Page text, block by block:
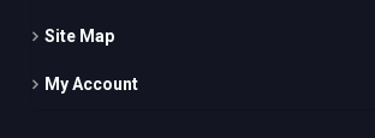
Site Map
My Account